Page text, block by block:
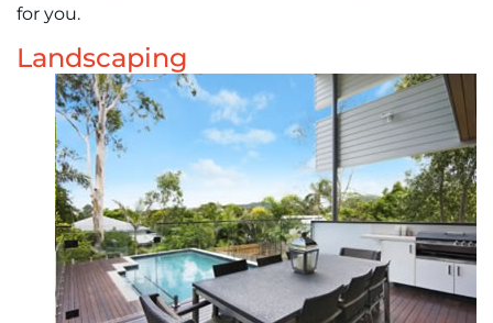
for you.
Landscaping